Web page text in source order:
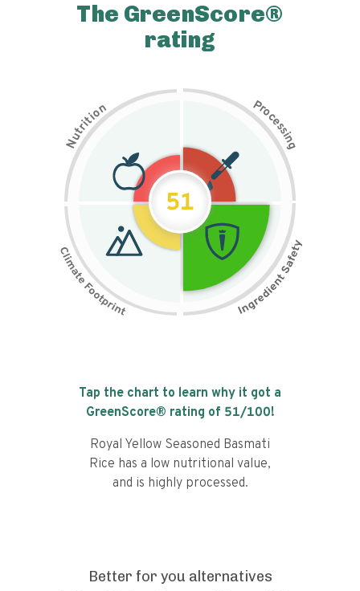
The GreenScore®
rating
N
u
t
r
i
t
i
on Pr
o
c
e
s
s
i
n
g
51
Tap the chart to learn why it got a
GreenScore® rating of 51/100!
Royal Yellow Seasoned Basmati
Rice has a low nutritional value,
and is highly processed.
Better for you alternatives